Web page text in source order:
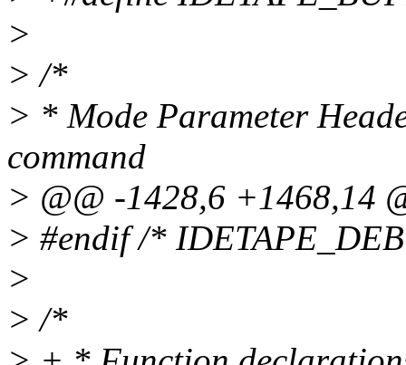
>
> /*
> * Mode Parameter
command
> @@ -1428,6 +1468,14
> #endif /*
>
> /*